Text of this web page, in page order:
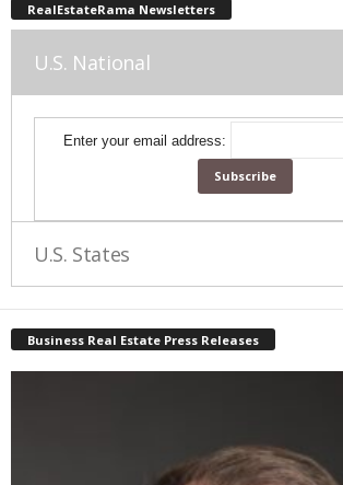
RealEstateRama Newsletters
U.S. National
Enter your email address:
U.S. States
Business Real Estate Press Releases